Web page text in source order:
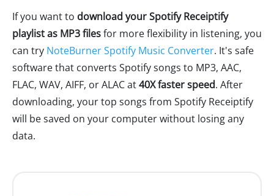
If you want to download your Spotify Receiptify
playlist as MP3 filesfor more flexibility in listening, you
can try NoteBurner Spotify Music Converter. It's safe
software that converts Spotify songs to MP3, AAC,
FLAC, WAV, AIFF, or ALAC at40X faster speed. After
downloading, your top songs from Spotify Receiptify
will be saved on your computer without losing any
data.